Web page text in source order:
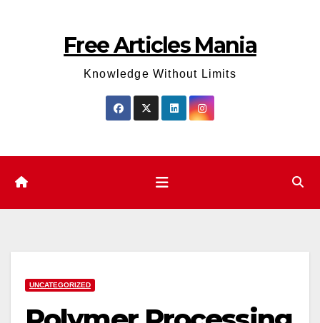
Free Articles Mania
Knowledge Without Limits
UNCATEGORIZED